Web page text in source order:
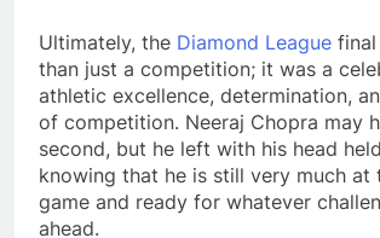
Ultimately, the Diamond League
than just a competition; it was a
athletic excellence, determination,
of competition. Neeraj Chopra may
second, but he left with his head
knowing that he is still very much at
game and ready for whatever
ahead.